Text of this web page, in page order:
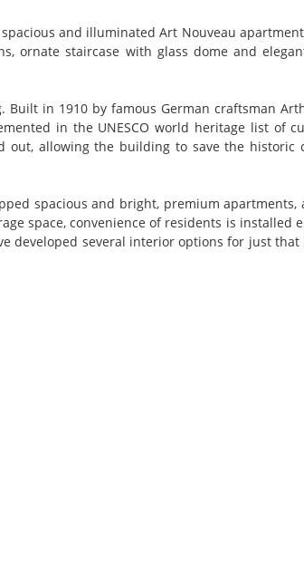
and illuminated Art Nouveau
ornate staircase with glass dome and
Built in 1910 by famous German craftsman
in the UNESCO world heritage list of
out, allowing the building to save the
spacious and bright, premium
space, convenience of residents is
developed several interior options for just